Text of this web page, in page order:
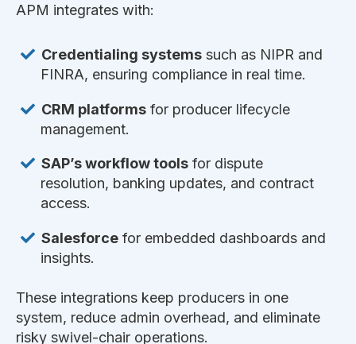
APM integrates with:
Credentialing systemssuch as NIPR and
FINRA, ensuring compliance in real time.
CRM platformsfor producer lifecycle
management.
SAP’s workflow toolsfor dispute
resolution, banking updates, and contract
access.
Salesforcefor embedded dashboards and
insights.
These integrations keep producers in one
system, reduce admin overhead, and eliminate
risky swivel-chair operations.